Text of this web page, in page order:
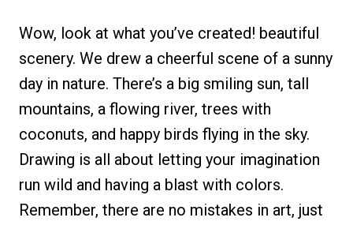
Wow, look at what you’ve created! beautiful
scenery. We drew a cheerful scene of a sunny
day in nature. There’s a big smiling sun, tall
mountains, a flowing river, trees with
coconuts, and happy birds flying in the sky.
Drawing is all about letting your imagination
run wild and having a blast with colors.
Remember, there are no mistakes in art, just